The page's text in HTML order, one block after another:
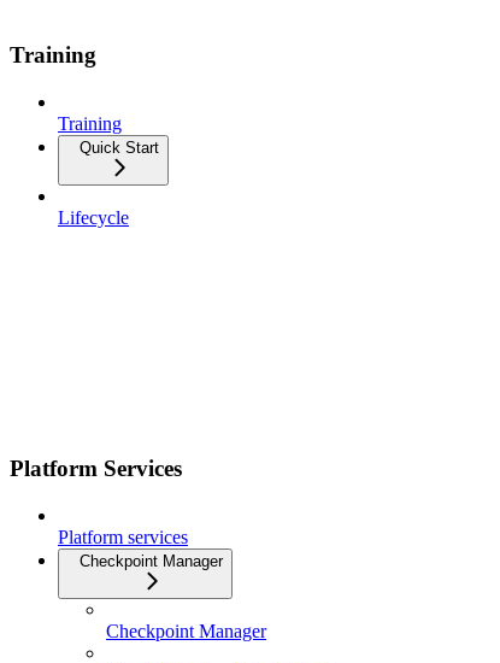
Training
Training
Quick Start
Lifecycle
Platform Services
Platform services
Checkpoint Manager
Checkpoint Manager